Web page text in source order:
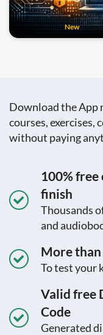
New
Download the App
courses, exercises,
without paying
100%
finish
Thousands
and
More than
To test your
Valid free
Code
Generated